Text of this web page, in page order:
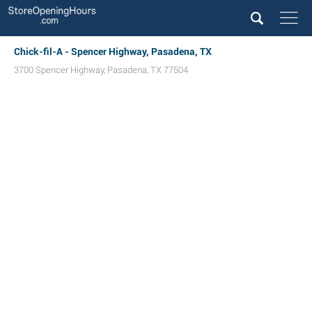
Chick-fil-A - Spencer Highway, Pasadena, TX
3700 Spencer Highway, Pasadena, TX 77504